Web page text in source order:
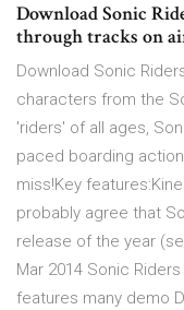
Download Sonic
through tracks on
Download Sonic
characters from the
'riders' of all ages,
paced boarding
miss!Key
probably agree that
release of the year
Mar 2014 Sonic
features many demo